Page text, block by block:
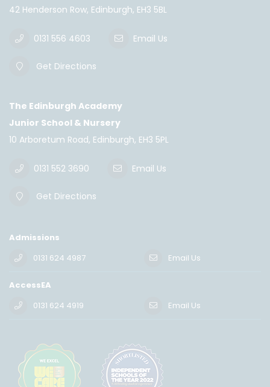
42 Henderson Row, Edinburgh, EH3 5BL
0131 556 4603 Email Us
Get Directions
The Edinburgh Academy
Junior School & Nursery
10 Arboretum Road, Edinburgh, EH3 5PL
0131 552 3690 Email Us
Get Directions
Admissions
0131 624 4987
Email Us
AccessEA
0131 624 4919
Email Us